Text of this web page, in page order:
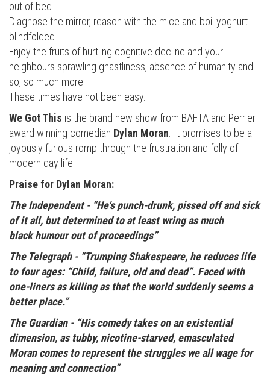
out of bed
Diagnose the mirror, reason with the mice and boil yoghurt
blindfolded.
Enjoy the fruits of hurtling cognitive decline and your
neighbours sprawling ghastliness, absence of humanity and
so, so much more.
These times have not been easy.
We Got This is the brand new show from BAFTA and Perrier
award winning comedian Dylan Moran. It promises to be a
joyously furious romp through the frustration and folly of
modern day life.
Praise for Dylan Moran:
The Independent - “He's punch-drunk, pissed off and sick
of it all, but determined to at least wring as much
black humour out of proceedings”
The Telegraph - “Trumping Shakespeare, he reduces life
to four ages: “Child, failure, old and dead”. Faced with
one-liners as killing as that the world suddenly seems a
better place.”
The Guardian - “His comedy takes on an existential
dimension, as tubby, nicotine-starved, emasculated
Moran comes to represent the struggles we all wage for
meaning and connection”